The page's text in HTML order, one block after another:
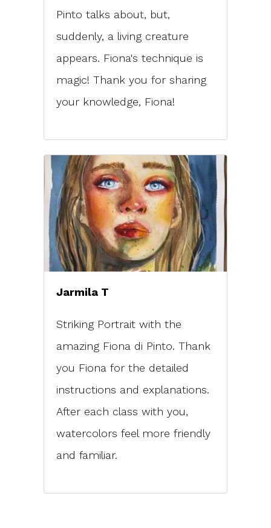
Pinto talks about, but,
suddenly, a living creature
appears. Fiona's technique is
magic! Thank you for sharing
your knowledge, Fiona!
Jarmila T
Striking Portrait with the
amazing Fiona di Pinto. Thank
you Fiona for the detailed
instructions and explanations.
After each class with you,
watercolors feel more friendly
and familiar.